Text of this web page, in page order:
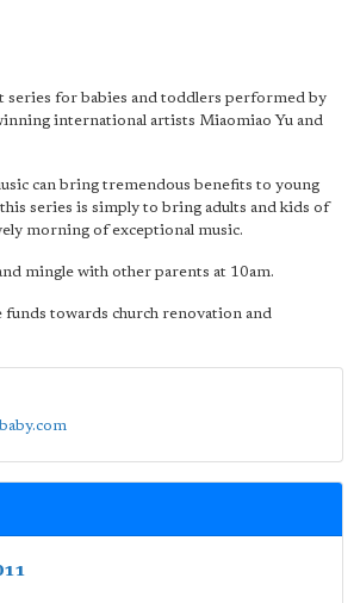
series for babies and toddlers performed by
international artists Miaomiao Yu and
can bring tremendous benefits to young
series is simply to bring adults and kids of
morning of exceptional music.
mingle with other parents at 10am.
funds towards church renovation and